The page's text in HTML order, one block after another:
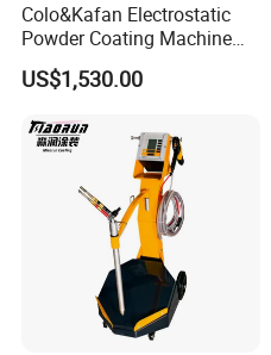
Colo&Kafan Electrostatic
Powder Coating Machine
Colo-191s-B Paint
Equipment
US$1,530.00